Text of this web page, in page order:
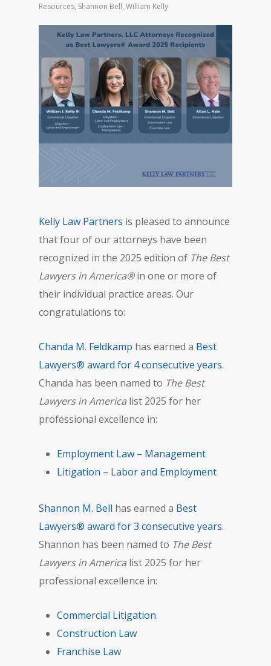
Resources, Shannon Bell, William Kelly
Kelly Law Partners is pleased to announce
that four of our attorneys have been
recognized in the 2025 edition of The Best
Lawyers in America®in one or more of
their individual practice areas. Our
congratulations to:
Chanda M. Feldkamp has earned a Best
Lawyers® award for 4 consecutive years.
Chanda has been named to The Best
Lawyers in America list 2025 for her
professional excellence in:
Employment Law – Management
Litigation – Labor and Employment
Shannon M. Bell has earned a Best
Lawyers® award for 3 consecutive years.
Shannon has been named to The Best
Lawyers in America list 2025 for her
professional excellence in:
Commercial Litigation
Construction Law
Franchise Law